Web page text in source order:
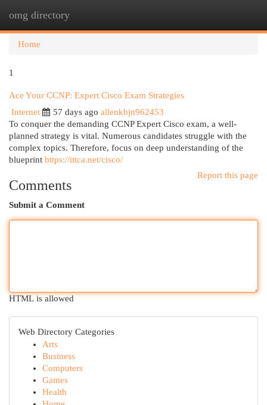
omg directory
Home
1
Ace Your CCNP: Expert Cisco Exam Strategies
Internet
57 days ago allenkbjn962453
To conquer the demanding CCNP Expert Cisco exam, a well-
planned strategy is vital. Numerous candidates struggle with the
complex topics. Therefore, focus on deep understanding of the
blueprint https://ittca.net/cisco/
Report this page
Comments
Submit a Comment
HTML is allowed
Web Directory Categories
Arts
Business
Computers
Games
Health